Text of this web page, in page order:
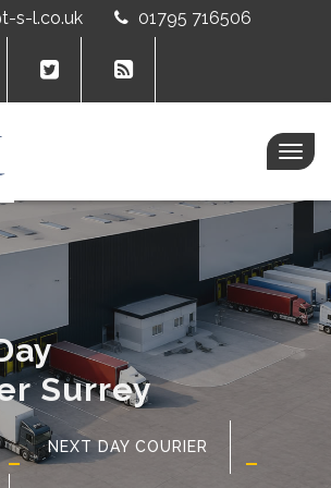
s-l.co.uk 01795 716506
Surrey
NEXT DAY COURIER